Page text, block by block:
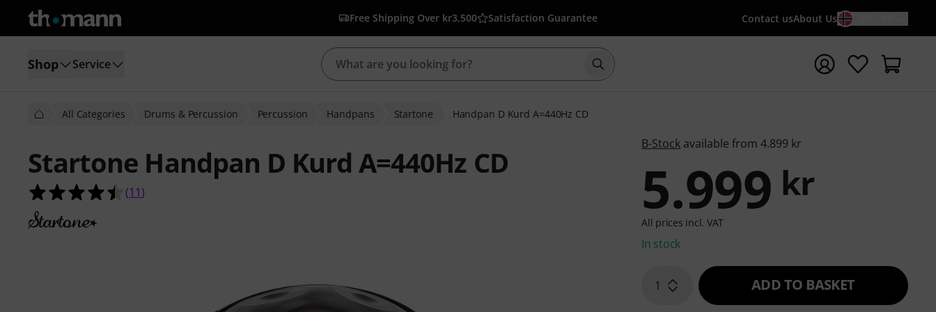
Free Shipping Over kr3,500 Satisfaction Guarantee Contact usAbout Us
Shop Service Start search with search term {searchTerm}
All Categories Drums & Percussion Percussion Handpans Startone Handpan D Kurd A=440Hz CD
Startone Handpan D Kurd A=440Hz CD
4.5 out of 5 stars from 11 customer ratings
(11)
B-Stock available from 4.899 kr
5.999 kr
All prices incl. VAT
In stock
1 ADD TO BASKET